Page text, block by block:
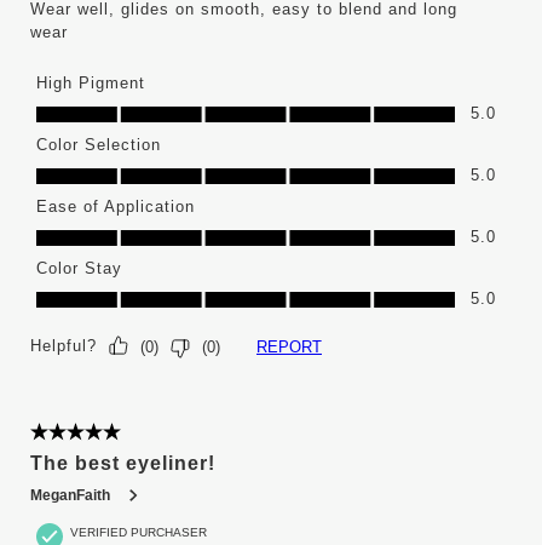
Wear well, glides on smooth, easy to blend and long
wear
High Pigment
High Pigment, 5.0 out of 5
5.0
Color Selection
Color Selection, 5.0 out of 5
5.0
Ease of Application
Ease of Application, 5.0 out of 5
5.0
Color Stay
Color Stay, 5.0 out of 5
5.0
Helpful? (0) (0) REPORT
5 out of 5 stars.
The best eyeliner!
MeganFaith
VERIFIED PURCHASER